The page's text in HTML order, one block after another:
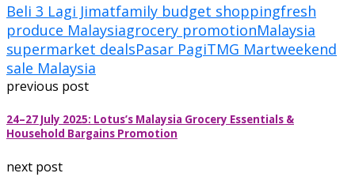
Beli 3 Lagi Jimatfamily budget shoppingfresh
produce Malaysiagrocery promotionMalaysia
supermarket dealsPasar PagiTMG Martweekend
sale Malaysia
previous post
24–27 July 2025: Lotus’s Malaysia Grocery Essentials &
Household Bargains Promotion
next post